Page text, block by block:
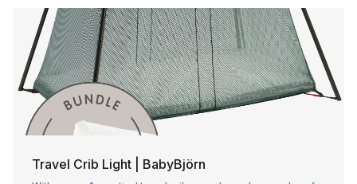
Travel Crib Light | BabyBjörn